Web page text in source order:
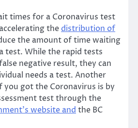
times for a Coronavirus test
the distribution of
the amount of time waiting
test. While the rapid tests
negative result, they can
needs a test. Another
got the Coronavirus is by
test through the
website and the BC